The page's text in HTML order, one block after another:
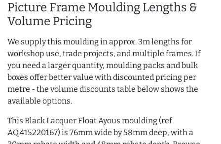
Picture Frame Moulding Lengths &
Volume Pricing
We supply this moulding in approx. 3m lengths for
workshop use, trade projects, and multiple frames. If
you need a larger quantity, moulding packs and bulk
boxes offer better value with discounted pricing per
metre - the volume discounts table below shows the
available options.
This Black Lacquer Float Ayous moulding (ref
AQ.415220167) is 76mm wide by 58mm deep, with a